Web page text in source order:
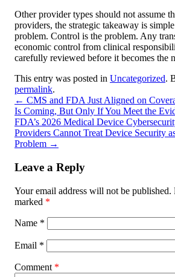
Other provider types should not assume
providers, the strategic takeaway is
problem. Control is the problem. Any
economic control from clinical
carefully reviewed before it becomes the
This entry was posted in Uncategorized.
permalink.
← CMS and FDA Just Aligned on
Is Coming, But Only If You Meet the
FDA’s 2026 Medical Device
Providers Cannot Treat Device Security
Problem →
Leave a Reply
Your email address will not be published.
marked *
Name *
Email *
Comment *